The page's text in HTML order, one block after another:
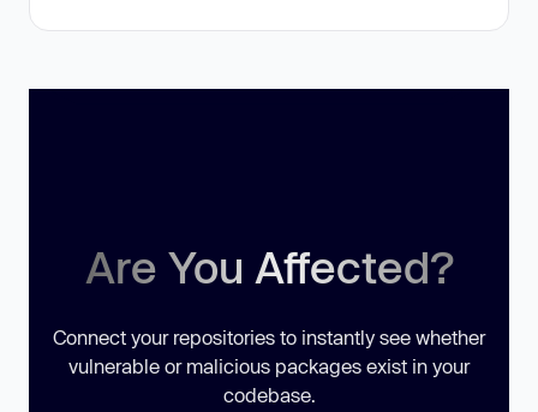
Are You Affected?
Connect your repositories to instantly see whether
vulnerable or malicious packages exist in your
codebase.